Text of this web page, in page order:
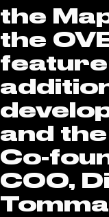
the
the
and
Co-
COO,